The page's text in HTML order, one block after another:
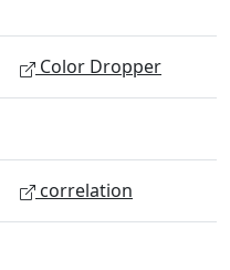
Color Dropper
correlation